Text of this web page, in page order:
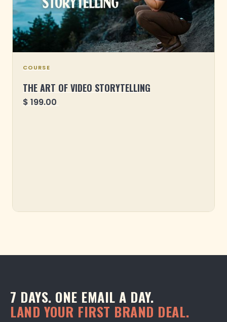
COURSE
THE ART OF VIDEO STORYTELLING
$ 199.00
7 DAYS. ONE EMAIL A DAY.
LAND YOUR FIRST BRAND DEAL.